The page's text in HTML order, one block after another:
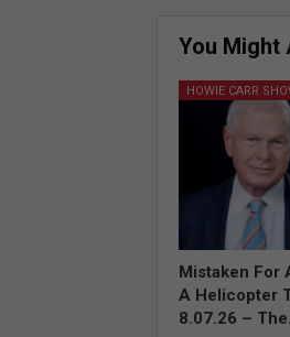
You Might
Mistaken For
A Helicopter
8.07.26 –